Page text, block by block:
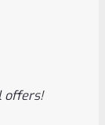
offers!